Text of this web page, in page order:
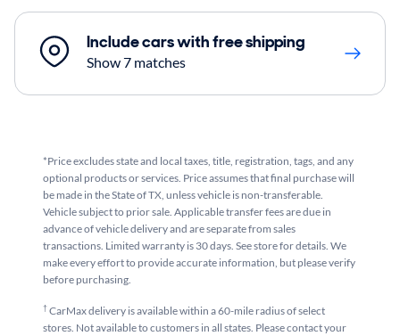
Include cars with free shipping
Show 7 matches
*Price excludes state and local taxes, title, registration, tags, and any
optional products or services. Price assumes that final purchase will
be made in the State of TX, unless vehicle is non-transferable.
Vehicle subject to prior sale. Applicable transfer fees are due in
advance of vehicle delivery and are separate from sales
transactions. Limited warranty is 30 days. See store for details. We
make every effort to provide accurate information, but please verify
before purchasing.
†CarMax delivery is available within a 60-mile radius of select
stores. Not available to customers in all states. Please contact your